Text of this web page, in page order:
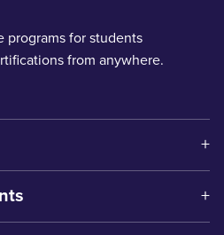
programs for students
from anywhere.